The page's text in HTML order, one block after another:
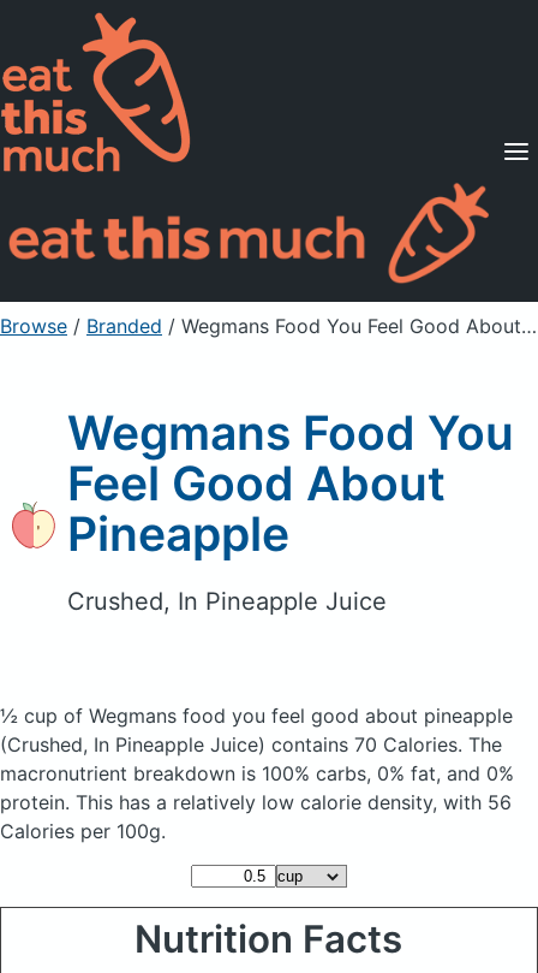
Supported Diets
Pricing
For Professionals
Sign Up Already a member? Sign in
Browse / Branded / Wegmans Food You Feel Good About Pineapple
Wegmans Food You
Feel Good About
Pineapple
Crushed, In Pineapple Juice
½ cup of Wegmans food you feel good about pineapple
(Crushed, In Pineapple Juice) contains 70 Calories. The
macronutrient breakdown is 100% carbs, 0% fat, and 0%
protein. This has a relatively low calorie density, with 56
Calories per 100g.
Nutrition Facts